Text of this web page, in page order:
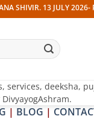
13 JULY 2026-
services, deeksha,
| BLOG |